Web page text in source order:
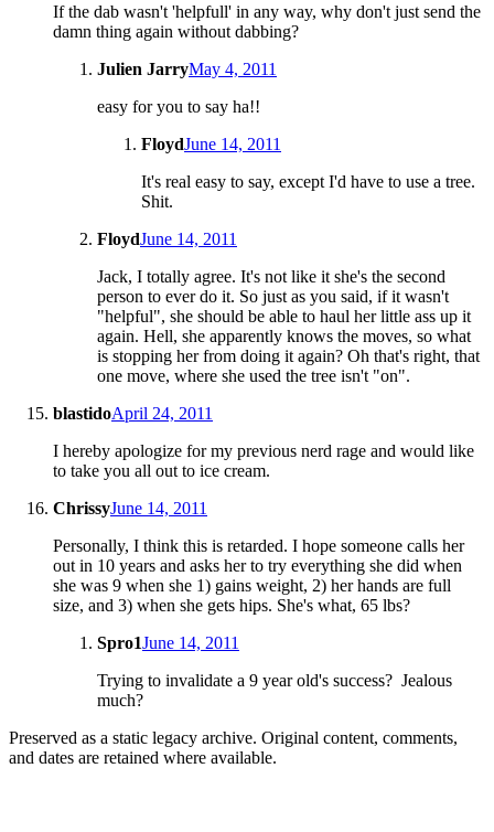
If the dab wasn't 'helpfull' in any way, why don't just send the
damn thing again without dabbing?
Julien JarryMay 4, 2011
easy for you to say ha!!
FloydJune 14, 2011
It's real easy to say, except I'd have to use a tree.
Shit.
FloydJune 14, 2011
Jack, I totally agree. It's not like it she's the second
person to ever do it. So just as you said, if it wasn't
"helpful", she should be able to haul her little ass up it
again. Hell, she apparently knows the moves, so what
is stopping her from doing it again? Oh that's right, that
one move, where she used the tree isn't "on".
blastidoApril 24, 2011
I hereby apologize for my previous nerd rage and would like
to take you all out to ice cream.
ChrissyJune 14, 2011
Personally, I think this is retarded. I hope someone calls her
out in 10 years and asks her to try everything she did when
she was 9 when she 1) gains weight, 2) her hands are full
size, and 3) when she gets hips. She's what, 65 lbs?
Spro1June 14, 2011
Trying to invalidate a 9 year old's success? Jealous
much?
Preserved as a static legacy archive. Original content, comments,
and dates are retained where available.